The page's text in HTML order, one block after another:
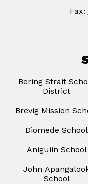
Fax:
Bering Strait
District
Brevig Mission
Diomede School
Aniguiin School
John
School